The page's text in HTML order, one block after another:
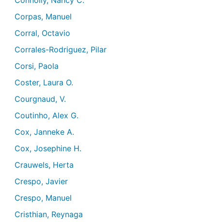
Corpas, Manuel
Corral, Octavio
Corrales-Rodriguez, Pilar
Corsi, Paola
Coster, Laura O.
Courgnaud, V.
Coutinho, Alex G.
Cox, Janneke A.
Cox, Josephine H.
Crauwels, Herta
Crespo, Javier
Crespo, Manuel
Cristhian, Reynaga